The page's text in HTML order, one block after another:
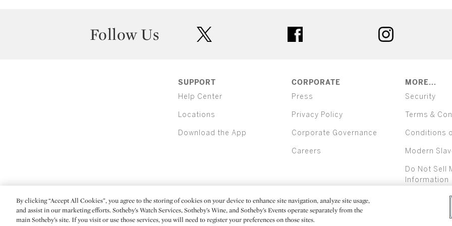
Follow Us
SUPPORT
Help Center
Locations
Download the App
CORPORATE
Press
Privacy Policy
Corporate Governance
Careers
MORE...
Security
Terms &
Conditions
Modern
Do Not Sell
Information
(C) 2026 Sotheby's All
By clicking “Accept All Cookies”, you agree to the storing of cookies on your device to enhance site navigation, analyze site usage,
and assist in our marketing efforts. Sotheby’s Watch Services, Sotheby’s Wine, and Sotheby’s Events operate separately from the
main Sotheby’s site. If you visit or use those services, you will need to register your preferences on those sites.